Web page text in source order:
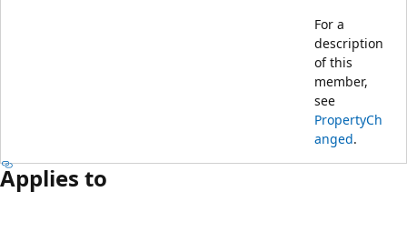
For a
description
of this
member,
see
PropertyCh
anged.
Applies to